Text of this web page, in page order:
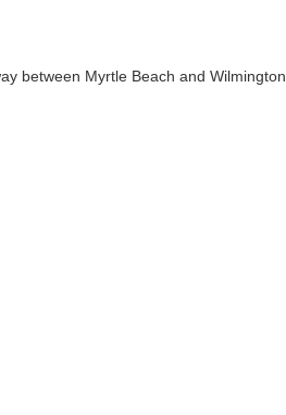
between Myrtle Beach and Wilmington.